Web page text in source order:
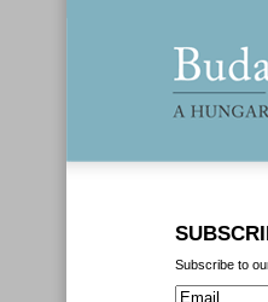
Subscribe to